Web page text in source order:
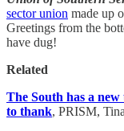
sector union made up
Greetings from the
have dug!
Related
The South has a
to thank, PRISM,